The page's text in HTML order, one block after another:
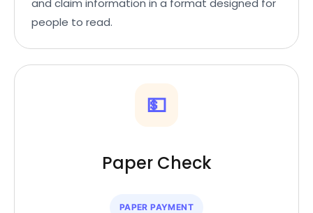
and claim information in a format designed for
people to read.
💵
Paper Check
PAPER PAYMENT